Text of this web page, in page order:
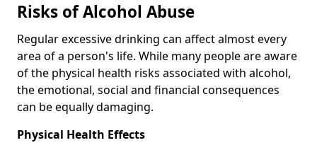
Risks of Alcohol Abuse
Regular excessive drinking can affect almost every
area of a person's life. While many people are aware
of the physical health risks associated with alcohol,
the emotional, social and financial consequences
can be equally damaging.
Physical Health Effects